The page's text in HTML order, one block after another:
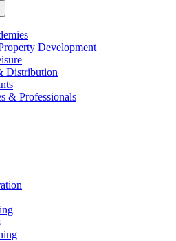
Development
Distribution
& Professionals